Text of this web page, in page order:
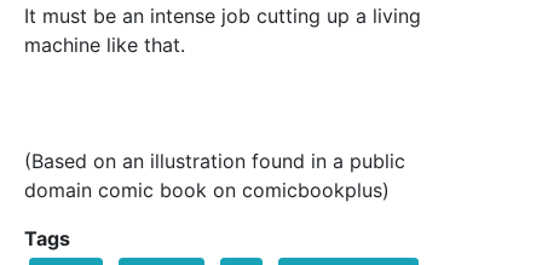
It must be an intense job cutting up a living
machine like that.
(Based on an illustration found in a public
domain comic book on comicbookplus)
Tags